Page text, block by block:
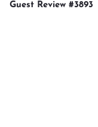
Guest Review #3893